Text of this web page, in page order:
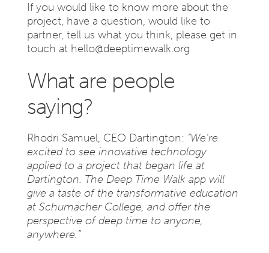
If you would like to know more about the
project, have a question, would like to
partner, tell us what you think, please get in
touch at hello@deeptimewalk.org
What are people
saying?
Rhodri Samuel, CEO Dartington: “We’re
excited to see innovative technology
applied to a project that began life at
Dartington. The Deep Time Walk app will
give a taste of the transformative education
at Schumacher College, and offer the
perspective of deep time to anyone,
anywhere.”